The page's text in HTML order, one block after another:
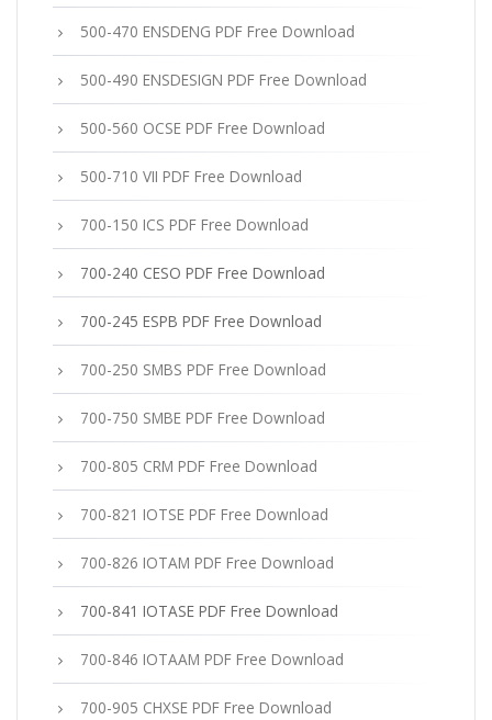
500-470 ENSDENG PDF Free Download
500-490 ENSDESIGN PDF Free Download
500-560 OCSE PDF Free Download
500-710 VII PDF Free Download
700-150 ICS PDF Free Download
700-240 CESO PDF Free Download
700-245 ESPB PDF Free Download
700-250 SMBS PDF Free Download
700-750 SMBE PDF Free Download
700-805 CRM PDF Free Download
700-821 IOTSE PDF Free Download
700-826 IOTAM PDF Free Download
700-841 IOTASE PDF Free Download
700-846 IOTAAM PDF Free Download
700-905 CHXSE PDF Free Download